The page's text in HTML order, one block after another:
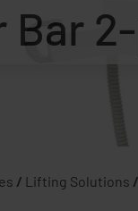
Bar
/ Lifting Solutions /